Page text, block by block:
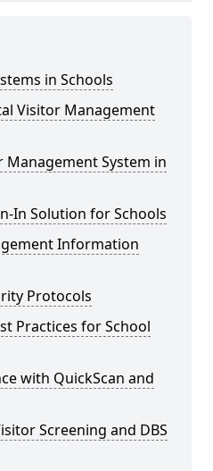
in Schools
Visitor Management
System in
In Solution for Schools
Information
Protocols
Practices for School
with QuickScan and
Screening and DBS